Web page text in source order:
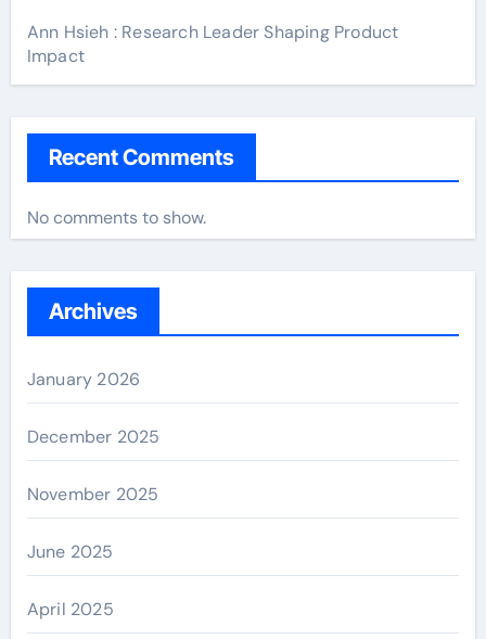
Ann Hsieh : Research Leader Shaping Product
Impact
Recent Comments
No comments to show.
Archives
January 2026
December 2025
November 2025
June 2025
April 2025